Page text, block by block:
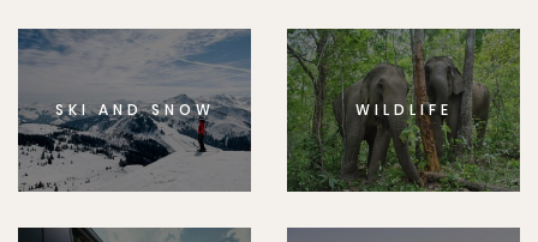
SKI AND SNOW WILDLIFE